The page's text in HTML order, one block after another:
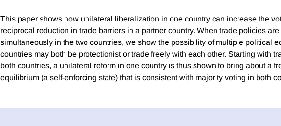
This paper shows how unilateral liberalization in one country can increase the
reciprocal reduction in trade barriers in a partner country. When trade policies
simultaneously in the two countries, we show the possibility of multiple political
countries may both be protectionist or trade freely with each other. Starting with
both countries, a unilateral reform in one country is thus shown to bring about a
equilibrium (a self-enforcing state) that is consistent with majority voting in both